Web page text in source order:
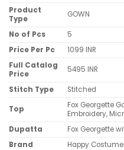
Product
Type
GOWN
No of Pcs
5
Price Per Pc
1099 INR
Full Catalog
Price
5495 INR
Stitch Type Stitched
Top
Fox Georgette
Embroidery,
Dupatta
Fox Georgette
Brand
Happy